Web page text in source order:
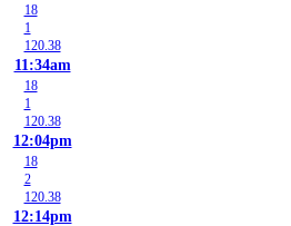
18
1
120.38
11:34am
18
1
120.38
12:04pm
18
2
120.38
12:14pm